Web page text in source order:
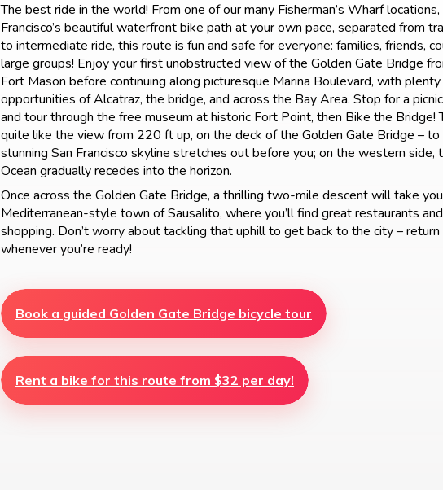
The best ride in the world! From one of our many Fisherman’s Wharf
Francisco’s beautiful waterfront bike path at your own pace, separated from
to intermediate ride, this route is fun and safe for everyone: families, friends,
large groups! Enjoy your first unobstructed view of the Golden Gate Bridge
Fort Mason before continuing along picturesque Marina Boulevard, with
opportunities of Alcatraz, the bridge, and across the Bay Area. Stop for a
and tour through the free museum at historic Fort Point, then Bike the Bridge!
quite like the view from 220 ft up, on the deck of the Golden Gate Bridge –
stunning San Francisco skyline stretches out before you; on the western side,
Ocean gradually recedes into the horizon.
Once across the Golden Gate Bridge, a thrilling two-mile descent will take
Mediterranean-style town of Sausalito, where you’ll find great restaurants
shopping. Don’t worry about tackling that uphill to get back to the city –
whenever you’re ready!
Book a guided Golden Gate Bridge bicycle tour
Rent a bike for this route from $32 per day!